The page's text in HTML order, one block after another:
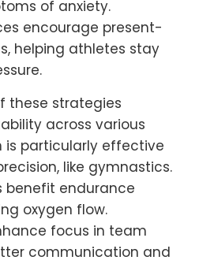
during
allows athletes to
Breathing exercises
focus, reducing
of anxiety.
encourage present-
helping athletes stay
these strategies
across various